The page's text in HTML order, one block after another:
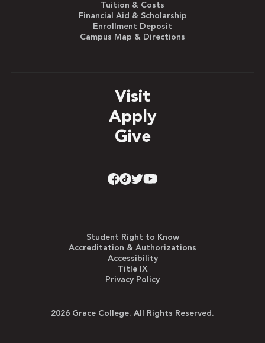
Tuition & Costs
Financial Aid & Scholarship
Enrollment Deposit
Campus Map & Directions
Visit
Apply
Give
Student Right to Know
Accreditation & Authorizations
Accessibility
Title IX
Privacy Policy
2026 Grace College. All Rights Reserved.